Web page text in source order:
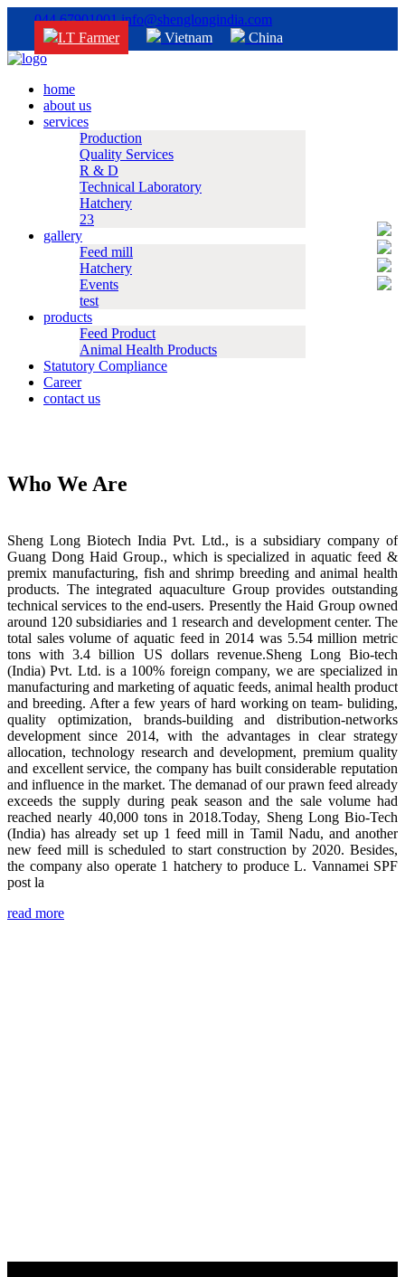
044 67901001 info@shenglongindia.com
I.T Farmer
Vietnam China
home
about us
services
Production
Quality Services
R & D
Technical Laboratory
Hatchery
23
gallery
Feed mill
Hatchery
Events
test
products
Feed Product
Animal Health Products
Statutory Compliance
Career
contact us
Who We Are
Sheng Long Biotech India Pvt. Ltd., is a subsidiary company of
Guang Dong Haid Group., which is specialized in aquatic feed &
premix manufacturing, fish and shrimp breeding and animal health
products. The integrated aquaculture Group provides outstanding
technical services to the end-users. Presently the Haid Group owned
around 120 subsidiaries and 1 research and development center. The
total sales volume of aquatic feed in 2014 was 5.54 million metric
tons with 3.4 billion US dollars revenue.Sheng Long Bio-tech
(India) Pvt. Ltd. is a 100% foreign company, we are specialized in
manufacturing and marketing of aquatic feeds, animal health product
and breeding. After a few years of hard working on team- buliding,
quality optimization, brands-building and distribution-networks
development since 2014, with the advantages in clear strategy
allocation, technology research and development, premium quality
and excellent service, the company has built considerable reputation
and influence in the market. The demanad of our prawn feed already
exceeds the supply during peak season and the sale volume had
reached nearly 40,000 tons in 2018.Today, Sheng Long Bio-Tech
(India) has already set up 1 feed mill in Tamil Nadu, and another
new feed mill is scheduled to start construction by 2020. Besides,
the company also operate 1 hatchery to produce L. Vannamei SPF
post la
read more